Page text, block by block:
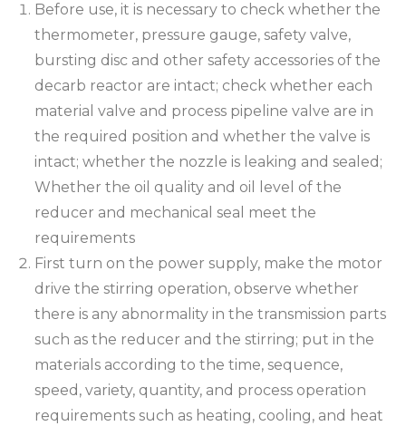
Before use, it is necessary to check whether the
thermometer, pressure gauge, safety valve,
bursting disc and other safety accessories of the
decarb reactor are intact; check whether each
material valve and process pipeline valve are in
the required position and whether the valve is
intact; whether the nozzle is leaking and sealed;
Whether the oil quality and oil level of the
reducer and mechanical seal meet the
requirements
First turn on the power supply, make the motor
drive the stirring operation, observe whether
there is any abnormality in the transmission parts
such as the reducer and the stirring; put in the
materials according to the time, sequence,
speed, variety, quantity, and process operation
requirements such as heating, cooling, and heat